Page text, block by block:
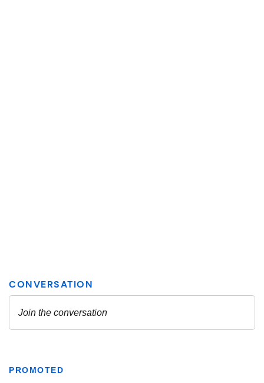
PROMOTED